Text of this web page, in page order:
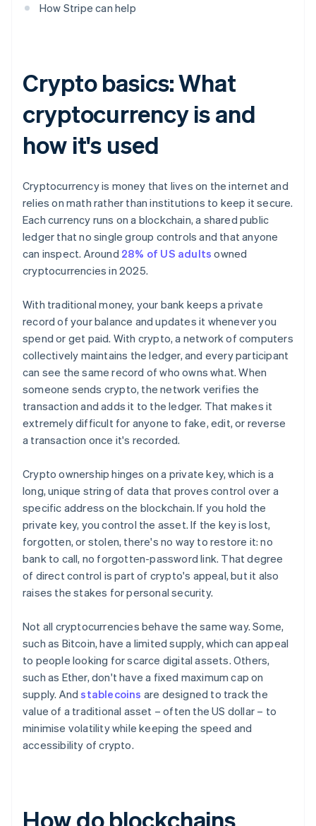
How Stripe can help
Crypto basics: What
cryptocurrency is and
how it's used
Cryptocurrency is money that lives on the internet and
relies on math rather than institutions to keep it secure.
Each currency runs on a blockchain, a shared public
ledger that no single group controls and that anyone
can inspect. Around 28% of US adults owned
cryptocurrencies in 2025.
With traditional money, your bank keeps a private
record of your balance and updates it whenever you
spend or get paid. With crypto, a network of computers
collectively maintains the ledger, and every participant
can see the same record of who owns what. When
someone sends crypto, the network verifies the
transaction and adds it to the ledger. That makes it
extremely difficult for anyone to fake, edit, or reverse
a transaction once it's recorded.
Crypto ownership hinges on a private key, which is a
long, unique string of data that proves control over a
specific address on the blockchain. If you hold the
private key, you control the asset. If the key is lost,
forgotten, or stolen, there's no way to restore it: no
bank to call, no forgotten-password link. That degree
of direct control is part of crypto's appeal, but it also
raises the stakes for personal security.
Not all cryptocurrencies behave the same way. Some,
such as Bitcoin, have a limited supply, which can appeal
to people looking for scarce digital assets. Others,
such as Ether, don't have a fixed maximum cap on
supply. Andstablecoins are designed to track the
value of a traditional asset – often the US dollar – to
minimise volatility while keeping the speed and
accessibility of crypto.
How do blockchains